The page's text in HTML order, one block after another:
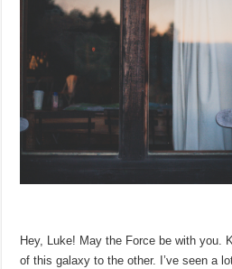
Hey, Luke! May the Force be with you.
of this galaxy to the other. I’ve seen a